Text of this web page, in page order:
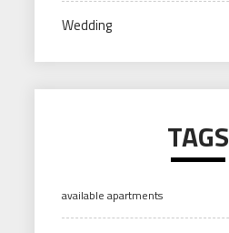
Wedding
TAGS
available apartments